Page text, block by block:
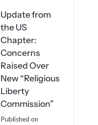
Update from
the US
Chapter:
Concerns
Raised Over
New “Religious
Liberty
Commission”
Published on